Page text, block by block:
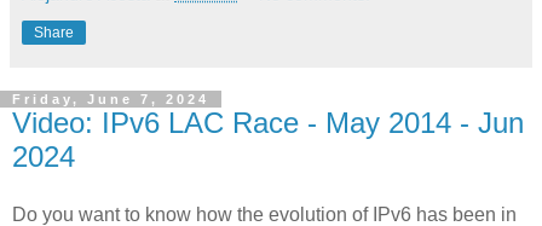
Share
Friday, June 7, 2024
Video: IPv6 LAC Race - May 2014 - Jun
2024
Do you want to know how the evolution of IPv6 has been in